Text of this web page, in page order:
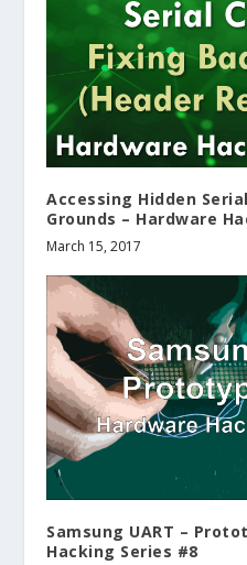
Accessing Hidden
Grounds – Hardware
March 15, 2017
Samsung UART –
Hacking Series #8